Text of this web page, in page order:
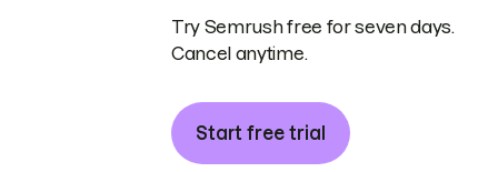
Try Semrush free for seven days.
Cancel anytime.
Start free trial